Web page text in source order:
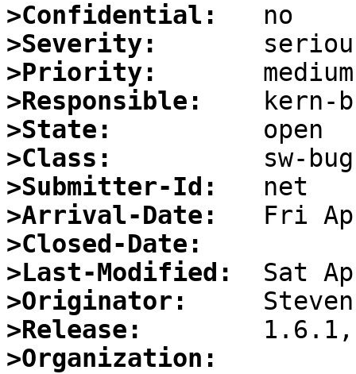
>Confidential:
>Severity:
>Priority:
>Responsible:
>State:
>Class:
>Submitter-Id:
>Arrival-Date:
>Closed-Date:
>Last-Modified:
>Originator:
>Release:
>Organization: